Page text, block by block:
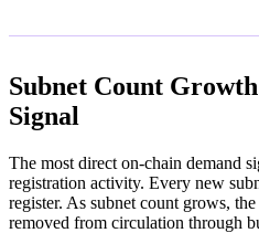
Subnet Count
Signal
The most direct on-chain demand
registration activity. Every new
register. As subnet count grows,
removed from circulation through